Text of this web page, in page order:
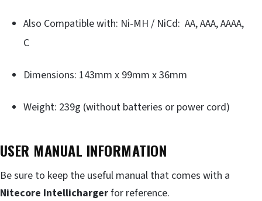
Also Compatible with: Ni-MH / NiCd: AA, AAA, AAAA,
C
Dimensions: 143mm x 99mm x 36mm
Weight: 239g (without batteries or power cord)
USER MANUAL INFORMATION
Be sure to keep the useful manual that comes with a
Nitecore Intellichargerfor reference.